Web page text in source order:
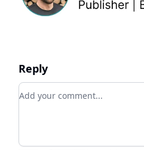
Reply
Add your comment